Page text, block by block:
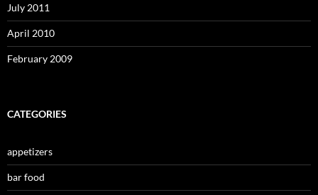
July 2011
April 2010
February 2009
CATEGORIES
appetizers
bar food